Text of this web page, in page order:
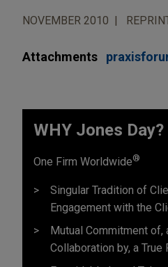
NOVEMBER 2010
Attachments
WHY Jones Day?
One Firm Worldwide®
Singular Tradition of
Engagement with the
Mutual Commitment of,
Collaboration by, a True